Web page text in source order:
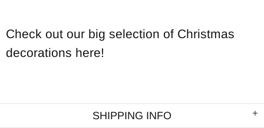
Check out our big selection of Christmas
decorations here!
SHIPPING INFO